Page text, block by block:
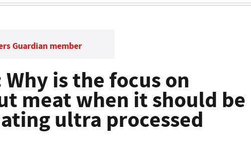
Guardian member
Why is the focus on
meat when it should be
ultra processed